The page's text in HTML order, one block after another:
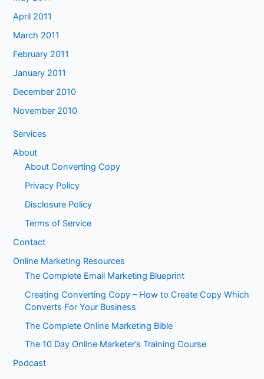
April 2011
March 2011
February 2011
January 2011
December 2010
November 2010
Services
About
About Converting Copy
Privacy Policy
Disclosure Policy
Terms of Service
Contact
Online Marketing Resources
The Complete Email Marketing Blueprint
Creating Converting Copy – How to Create Copy Which
Converts For Your Business
The Complete Online Marketing Bible
The 10 Day Online Marketer’s Training Course
Podcast